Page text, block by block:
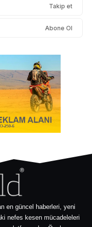
Takip et
Abone Ol
en güncel haberleri, yeni
nefes kesen mücadeleleri